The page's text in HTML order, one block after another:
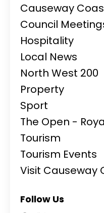
Causeway
Council
Hospitality
Local News
North West 200
Property
Sport
The Open -
Tourism
Tourism Events
Visit Causeway
Follow Us